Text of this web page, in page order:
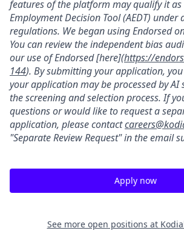
features of the platform may qualify it
Employment Decision Tool (AEDT) under
regulations. We began using Endorsed
You can review the independent bias
our use of Endorsed [here](https://
144). By submitting your application,
your application may be processed by AI
the screening and selection process. If
questions or would like to request a
application, please contact
"Separate Review Request" in the email
Apply now
See more open positions at